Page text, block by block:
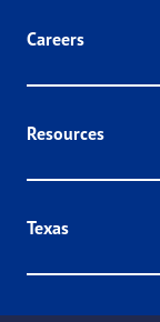
Careers
Resources
Texas